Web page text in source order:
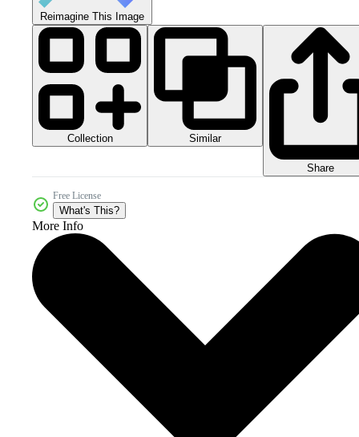
Reimagine This Image
Collection Similar
Share
Free License
What's This?
More Info